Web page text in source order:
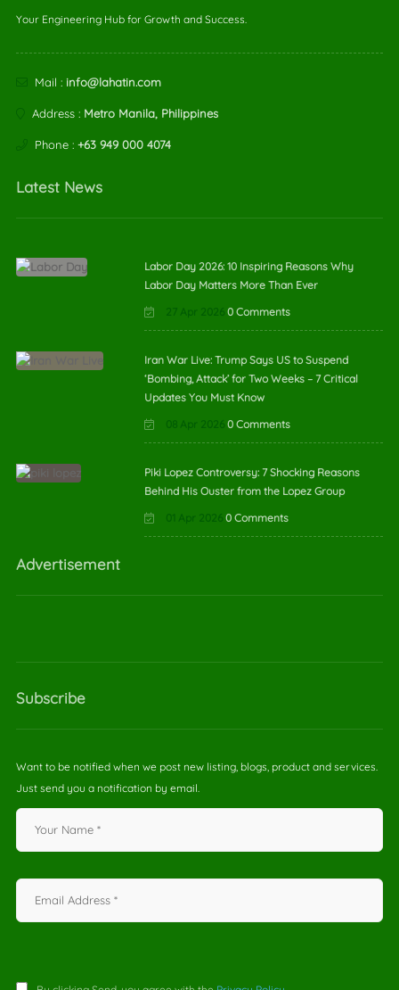
Your Engineering Hub for Growth and Success.
Mail : info@lahatin.com
Address : Metro Manila, Philippines
Phone : +63 949 000 4074
Latest News
Labor Day 2026: 10 Inspiring Reasons Why
Labor Day Matters More Than Ever
27 Apr 2026 0 Comments
Iran War Live: Trump Says US to Suspend
‘Bombing, Attack’ for Two Weeks – 7 Critical
Updates You Must Know
08 Apr 2026 0 Comments
Piki Lopez Controversy: 7 Shocking Reasons
Behind His Ouster from the Lopez Group
01 Apr 2026 0 Comments
Advertisement
Subscribe
Want to be notified when we post new listing, blogs, product and services.
Just send you a notification by email.